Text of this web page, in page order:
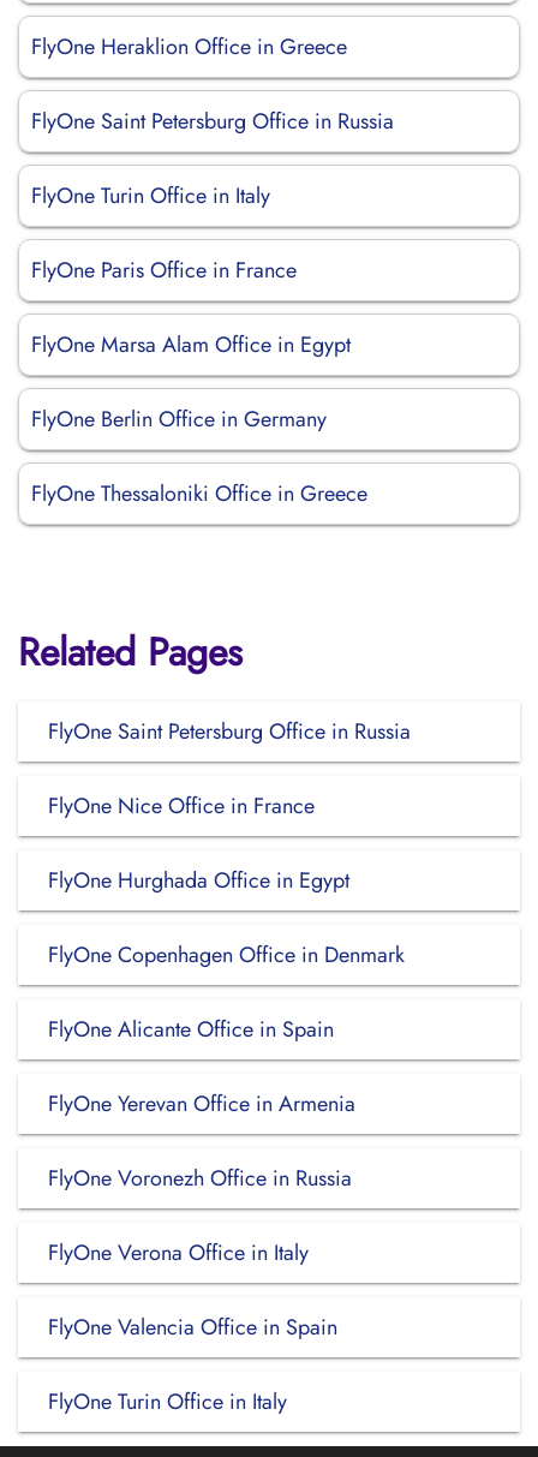
FlyOne Heraklion Office in Greece
FlyOne Saint Petersburg Office in Russia
FlyOne Turin Office in Italy
FlyOne Paris Office in France
FlyOne Marsa Alam Office in Egypt
FlyOne Berlin Office in Germany
FlyOne Thessaloniki Office in Greece
Related Pages
FlyOne Saint Petersburg Office in Russia
FlyOne Nice Office in France
FlyOne Hurghada Office in Egypt
FlyOne Copenhagen Office in Denmark
FlyOne Alicante Office in Spain
FlyOne Yerevan Office in Armenia
FlyOne Voronezh Office in Russia
FlyOne Verona Office in Italy
FlyOne Valencia Office in Spain
FlyOne Turin Office in Italy